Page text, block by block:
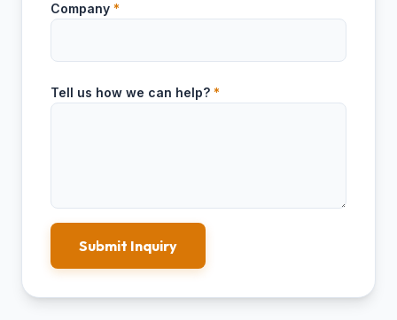
Company *
Tell us how we can help? *
Submit Inquiry